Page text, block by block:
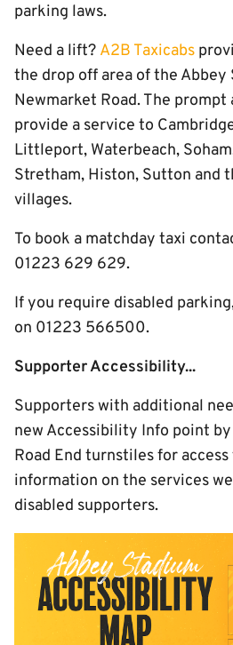
parking laws.
Need a lift? A2B Taxicabs
the drop off area of the Abbey
Newmarket Road. The
provide a service to
Littleport, Waterbeach,
Stretham, Histon, Sutton and
villages.
To book a matchday taxi
01223 629 629.
If you require disabled
on 01223 566500.
Supporter Accessibility...
Supporters with additional
new Accessibility Info point
Road End turnstiles for
information on the services
disabled supporters.